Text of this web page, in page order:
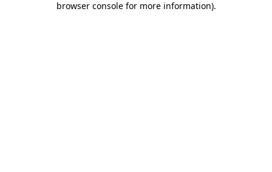
browser console for more information).